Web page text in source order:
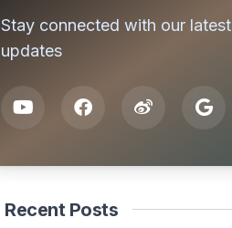
Stay connected with our latest
updates
Recent Posts